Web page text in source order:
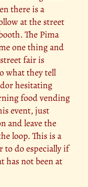
there is a
at the street
The Pima
one thing and
fair is
what they tell
hesitating
food vending
event, just
and leave the
loop. This is a
to do especially if
has not been at